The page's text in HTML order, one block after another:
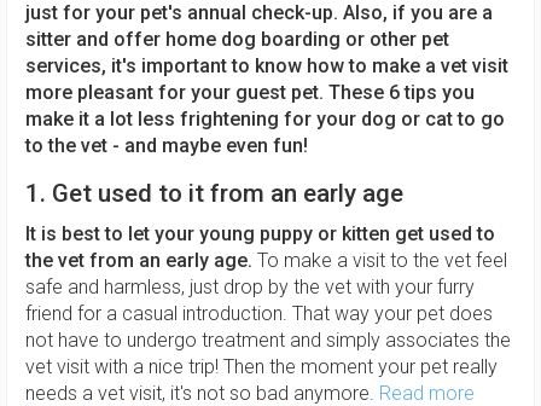
just for your pet's annual check-up. Also, if you are a
sitter and offer home dog boarding or other pet
services, it's important to know how to make a vet visit
more pleasant for your guest pet. These 6 tips you
make it a lot less frightening for your dog or cat to go
to the vet - and maybe even fun!
1. Get used to it from an early age
It is best to let your young puppy or kitten get used to
the vet from an early age. To make a visit to the vet feel
safe and harmless, just drop by the vet with your furry
friend for a casual introduction. That way your pet does
not have to undergo treatment and simply associates the
vet visit with a nice trip! Then the moment your pet really
needs a vet visit, it's not so bad anymore. Read more